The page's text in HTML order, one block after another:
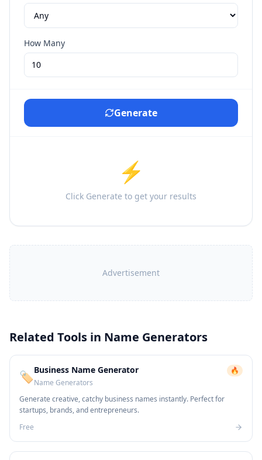
How Many
Generate
⚡
Click Generate to get your results
Advertisement
Related Tools in Name Generators
🏷️Business Name Generator
Name Generators
🔥
Generate creative, catchy business names instantly. Perfect for
startups, brands, and entrepreneurs.
Free